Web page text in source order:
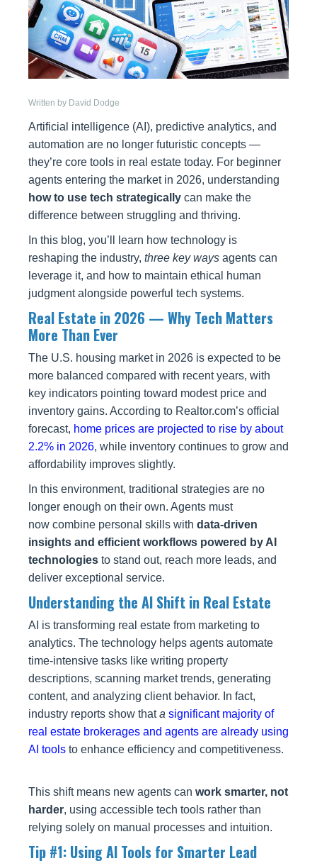
Written by David Dodge
Artificial intelligence (AI), predictive analytics, and
automation are no longer futuristic concepts —
they’re core tools in real estate today. For beginner
agents entering the market in 2026, understanding
how to use tech strategically can make the
difference between struggling and thriving.
In this blog, you’ll learn how technology is
reshaping the industry, three key ways agents can
leverage it, and how to maintain ethical human
judgment alongside powerful tech systems.
Real Estate in 2026 — Why Tech Matters
More Than Ever
The U.S. housing market in 2026 is expected to be
more balanced compared with recent years, with
key indicators pointing toward modest price and
inventory gains. According to Realtor.com’s official
forecast, home prices are projected to rise by about
2.2% in 2026, while inventory continues to grow and
affordability improves slightly.
In this environment, traditional strategies are no
longer enough on their own. Agents must
now combine personal skills with data-driven
insights and efficient workflows powered by AI
technologies to stand out, reach more leads, and
deliver exceptional service.
Understanding the AI Shift in Real Estate
AI is transforming real estate from marketing to
analytics. The technology helps agents automate
time‑intensive tasks like writing property
descriptions, scanning market trends, generating
content, and analyzing client behavior. In fact,
industry reports show thata significant majority of
real estate brokerages and agents are already using
AI tools to enhance efficiency and competitiveness.
This shift means new agents can work smarter, not
harder, using accessible tech tools rather than
relying solely on manual processes and intuition.
Tip #1: Using AI Tools for Smarter Lead